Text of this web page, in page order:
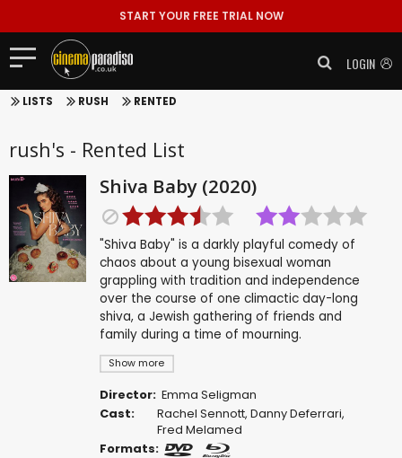
START YOUR FREE TRIAL NOW
LOGIN
LISTS RUSH RENTED
rush's - Rented List
Shiva Baby (2020)
Show more
"Shiva Baby" is a darkly playful comedy of
chaos about a young bisexual woman
grappling with tradition and independence
over the course of one climactic day-long
shiva, a Jewish gathering of friends and
family during a time of mourning.
Director: Emma Seligman
Cast:
Rachel Sennott,Danny Deferrari,
Fred Melamed
Formats: